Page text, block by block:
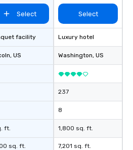
Select
facility
, US
ft.
sq. ft.
Select
Luxury hotel
Washington, US
237
8
1,800 sq. ft.
7,201 sq. ft.